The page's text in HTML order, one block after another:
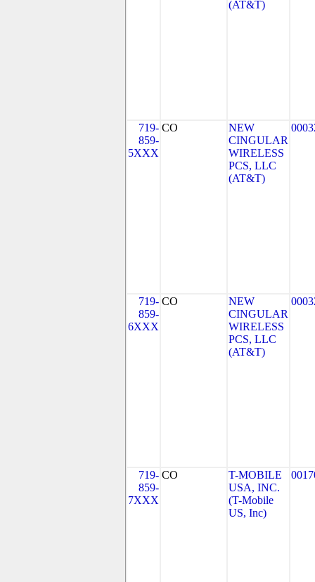
(AT&T)
719-
859-
5XXX
CO
NEW
CINGULAR
WIRELESS
PCS, LLC
(AT&T)
719-
859-
6XXX
CO
NEW
CINGULAR
WIRELESS
PCS, LLC
(AT&T)
719-
859-
7XXX
CO
T-MOBILE
USA, INC.
(T-Mobile
US, Inc)